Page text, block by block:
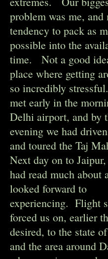
problem was me, and
tendency to pack as
possible into the
time. Not a good
place where getting
so incredibly
met early in the
Delhi airport, and by
evening we had
and toured the Taj
Next day on to
had read much about
looked forward to
experiencing. Flight
forced us on, earlier
desired, to the state
and the area around